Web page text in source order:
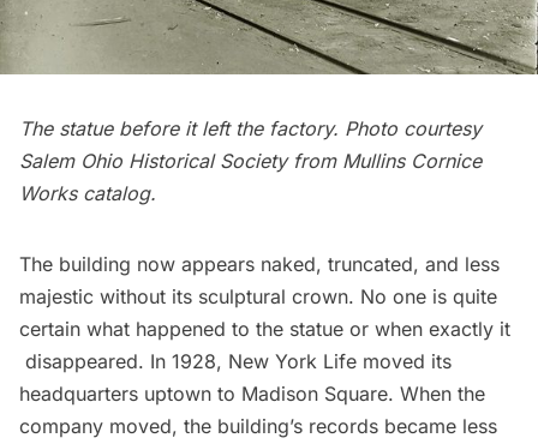
The statue before it left the factory. Photo courtesy
Salem Ohio Historical Society from Mullins Cornice
Works catalog.
The building now appears naked, truncated, and less
majestic without its sculptural crown. No one is quite
certain what happened to the statue or when exactly it
disappeared. In 1928, New York Life moved its
headquarters uptown to Madison Square. When the
company moved, the building’s records became less